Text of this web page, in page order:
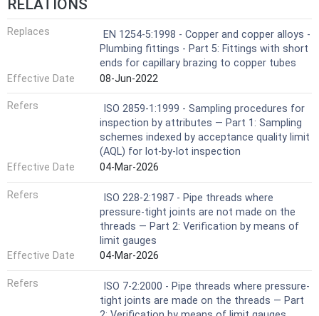
RELATIONS
Replaces
EN 1254-5:1998 - Copper and copper alloys -
Plumbing fittings - Part 5: Fittings with short
ends for capillary brazing to copper tubes
Effective Date
08-Jun-2022
Refers
ISO 2859-1:1999 - Sampling procedures for
inspection by attributes — Part 1: Sampling
schemes indexed by acceptance quality limit
(AQL) for lot-by-lot inspection
Effective Date
04-Mar-2026
Refers
ISO 228-2:1987 - Pipe threads where
pressure-tight joints are not made on the
threads — Part 2: Verification by means of
limit gauges
Effective Date
04-Mar-2026
Refers
ISO 7-2:2000 - Pipe threads where pressure-
tight joints are made on the threads — Part